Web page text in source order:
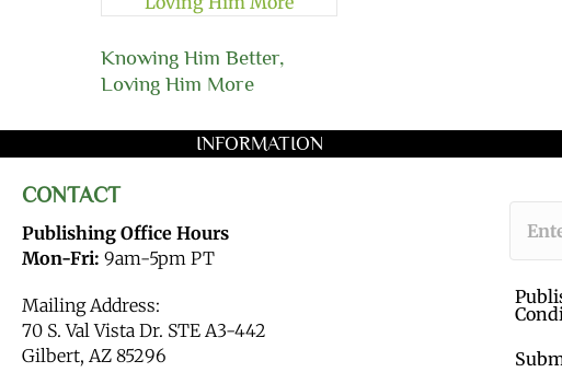
Knowing Him Better,
Loving Him More
INFORMATION
CONTACT
Publishing Office Hours
Mon-Fri: 9am-5pm PT
Mailing Address:
70 S. Val Vista Dr. STE A3-442
Gilbert, AZ 85296